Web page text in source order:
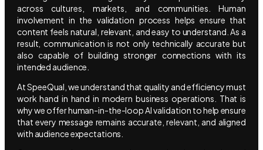
across cultures, markets, and communities. Human
involvement in the validation process helps ensure that
content feels natural, relevant, and easy to understand. As a
result, communication is not only technically accurate but
also capable of building stronger connections with its
intended audience.
At SpeeQual, we understand that quality and efficiency must
work hand in hand in modern business operations. That is
why we offer human-in-the-loop AI validation to help ensure
that every message remains accurate, relevant, and aligned
with audience expectations.